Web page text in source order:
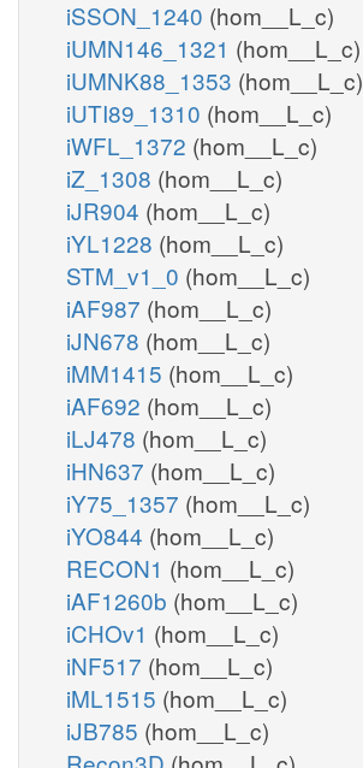
iSSON_1240 (hom__L_c)
iUMN146_1321 (hom__L_c)
iUMNK88_1353 (hom__L_c)
iUTI89_1310 (hom__L_c)
iWFL_1372 (hom__L_c)
iZ_1308 (hom__L_c)
iJR904 (hom__L_c)
iYL1228 (hom__L_c)
STM_v1_0 (hom__L_c)
iAF987 (hom__L_c)
iJN678 (hom__L_c)
iMM1415 (hom__L_c)
iAF692 (hom__L_c)
iLJ478 (hom__L_c)
iHN637 (hom__L_c)
iY75_1357 (hom__L_c)
iYO844 (hom__L_c)
RECON1 (hom__L_c)
iAF1260b (hom__L_c)
iCHOv1 (hom__L_c)
iNF517 (hom__L_c)
iML1515 (hom__L_c)
iJB785 (hom__L_c)